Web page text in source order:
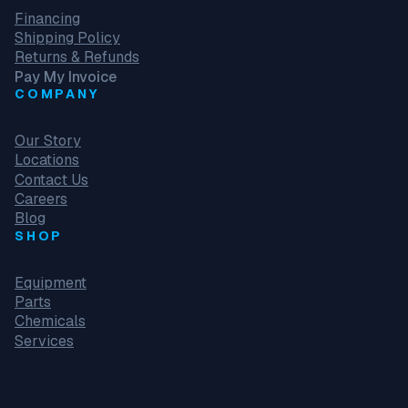
Financing
Shipping Policy
Returns & Refunds
Pay My Invoice
COMPANY
Our Story
Locations
Contact Us
Careers
Blog
SHOP
Equipment
Parts
Chemicals
Services